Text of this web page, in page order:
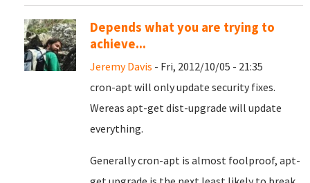
Depends what you are trying to
achieve...
Jeremy Davis - Fri, 2012/10/05 - 21:35
cron-apt will only update security fixes.
Wereas apt-get dist-upgrade will update
everything.
Generally cron-apt is almost foolproof, apt-